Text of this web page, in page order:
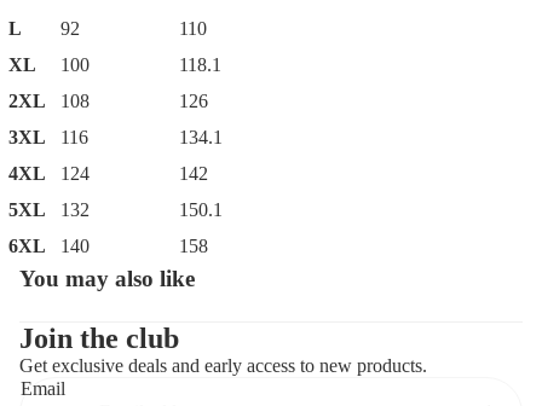
L
92
110
XL
100
118.1
2XL
108
126
3XL
116
134.1
4XL
124
142
5XL
132
150.1
6XL
140 158
You may also like
Join the club
Get exclusive deals and early access to new products.
Email
Contact information
Refund policy